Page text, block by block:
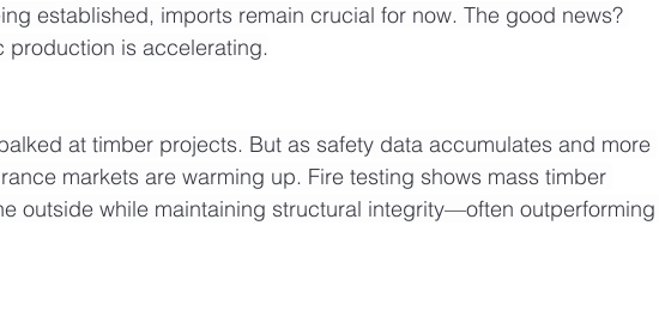
established, imports remain crucial for now. The good news?
production is accelerating.
at timber projects. But as safety data accumulates and more
markets are warming up. Fire testing shows mass timber
outside while maintaining structural integrity—often outperforming